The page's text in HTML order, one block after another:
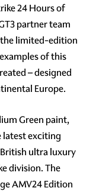
24 Hours of
partner team
limited-edition
of this
– designed
Europe.
Green paint,
latest exciting
ultra luxury
division. The
AMV24 Edition